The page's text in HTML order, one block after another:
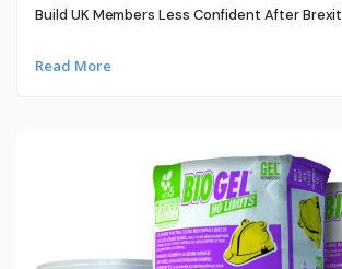
Build UK Members Less Confident After Brexit
Read More